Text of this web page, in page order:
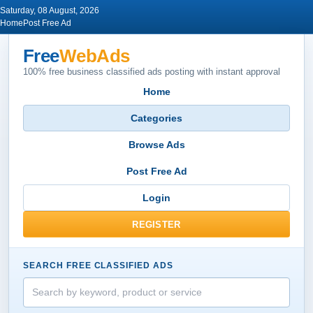
Saturday, 08 August, 2026
Home Post Free Ad
FreeWebAds
100% free business classified ads posting with instant approval
Home
Categories
Browse Ads
Post Free Ad
Login
REGISTER
SEARCH FREE CLASSIFIED ADS